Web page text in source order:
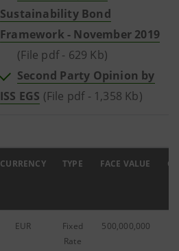
Sustainability Bond
Framework - November 2019
(File pdf - 629 Kb)
Second Party Opinion by
ISS EGS (File pdf - 1,358 Kb)
CURRENCY TYPE FACE VALUE
EUR
Fixed
Rate
500,000,000